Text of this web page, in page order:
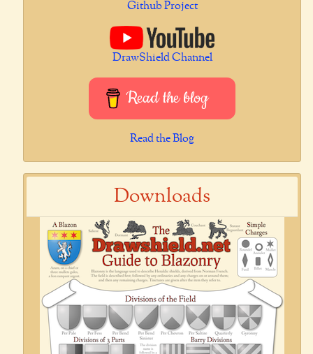
Github Project
DrawShield Channel
Read the blog
Read the Blog
Downloads